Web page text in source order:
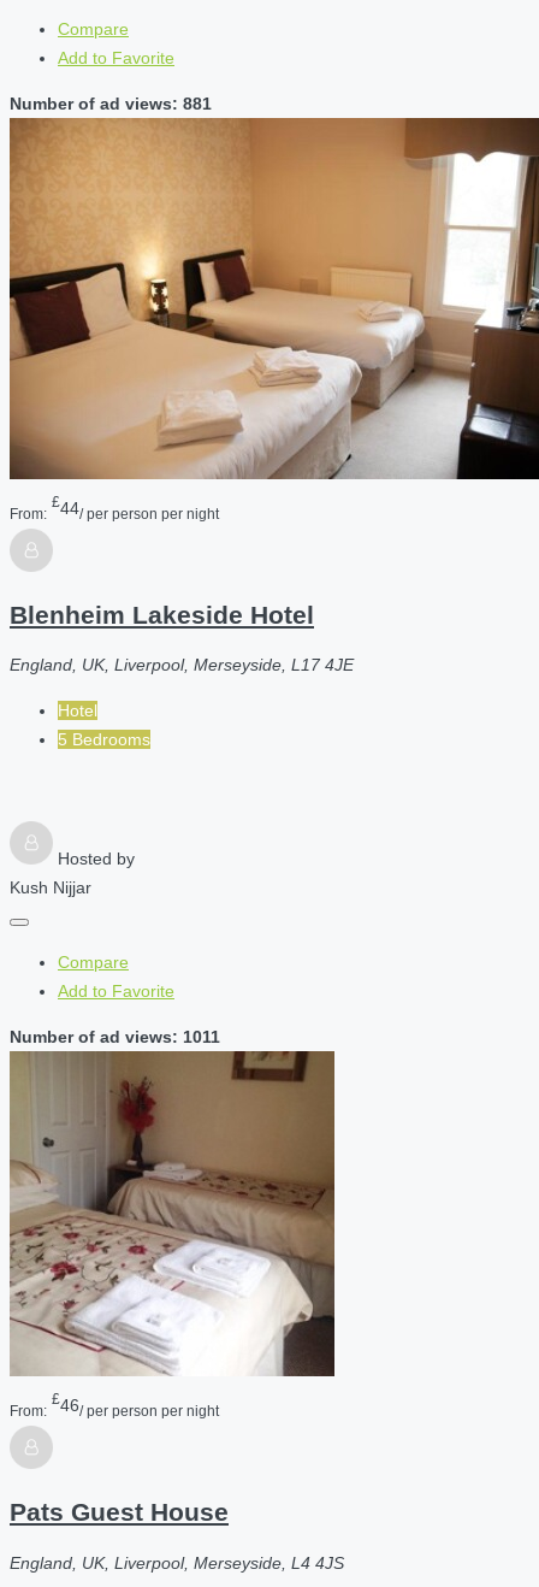
Compare
Add to Favorite
Number of ad views: 881
From:
£44/ per person per night
Blenheim Lakeside Hotel
England, UK, Liverpool, Merseyside, L17 4JE
Hotel
5 Bedrooms
Hosted by
Kush Nijjar
Compare
Add to Favorite
Number of ad views: 1011
From:
£46/ per person per night
Pats Guest House
England, UK, Liverpool, Merseyside, L4 4JS